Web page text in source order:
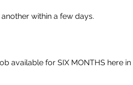
within a few days.
available for SIX MONTHS here in